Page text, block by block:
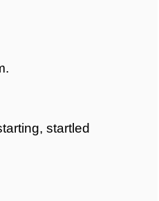
startled